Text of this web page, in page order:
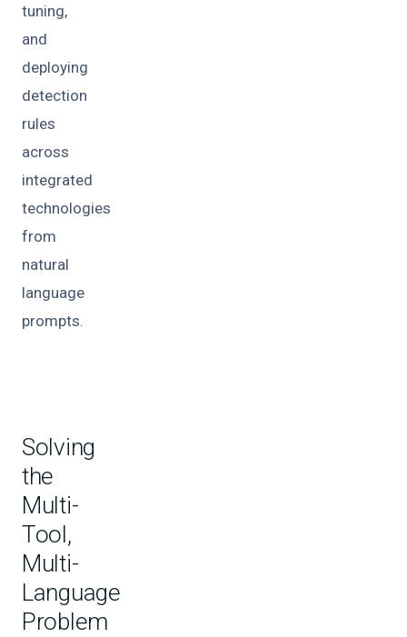
tuning,
and
deploying
detection
rules
across
integrated
technologies
from
natural
language
prompts.
Solving
the
Multi-
Tool,
Multi-
Language
Problem